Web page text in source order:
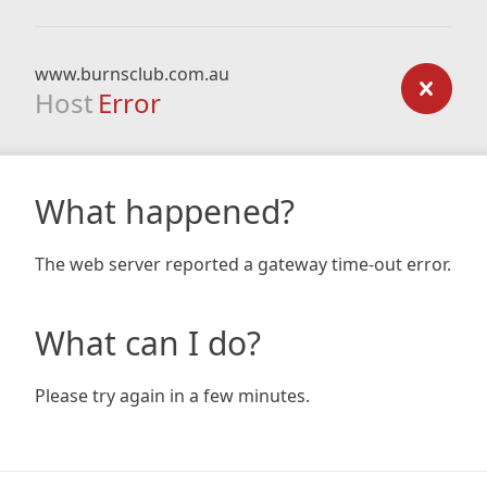
www.burnsclub.com.au
Host Error
What happened?
The web server reported a gateway time-out error.
What can I do?
Please try again in a few minutes.